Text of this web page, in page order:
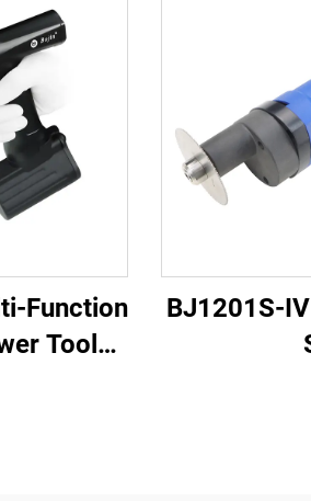
Function
Tool
BJ1201S-